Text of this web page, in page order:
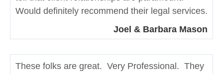
Would definitely recommend their legal services.
Joel & Barbara Mason
These folks are great. Very Professional. They